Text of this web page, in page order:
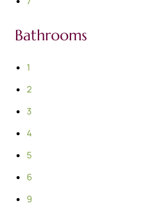
Bathrooms
1
2
3
4
5
6
9